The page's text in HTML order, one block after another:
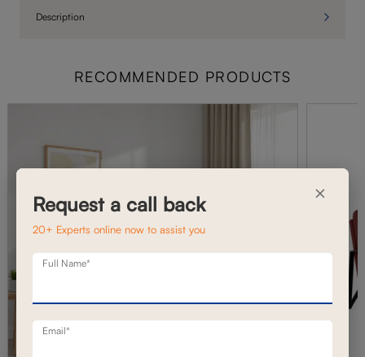
Description
RECOMMENDED PRODUCTS
×
Request a call back
20+ Experts online now to assist you
Full Name*
Email*